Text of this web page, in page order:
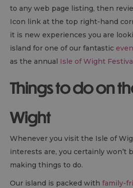
to any web page listing, then
Icon link at the top right-hand
it is new experiences you are
island for one of our fantastic
as the annual Isle of Wight
Things to do on
Wight
Whenever you visit the Isle of
interests are, you certainly won’t
making things to do.
Our island is packed with family-